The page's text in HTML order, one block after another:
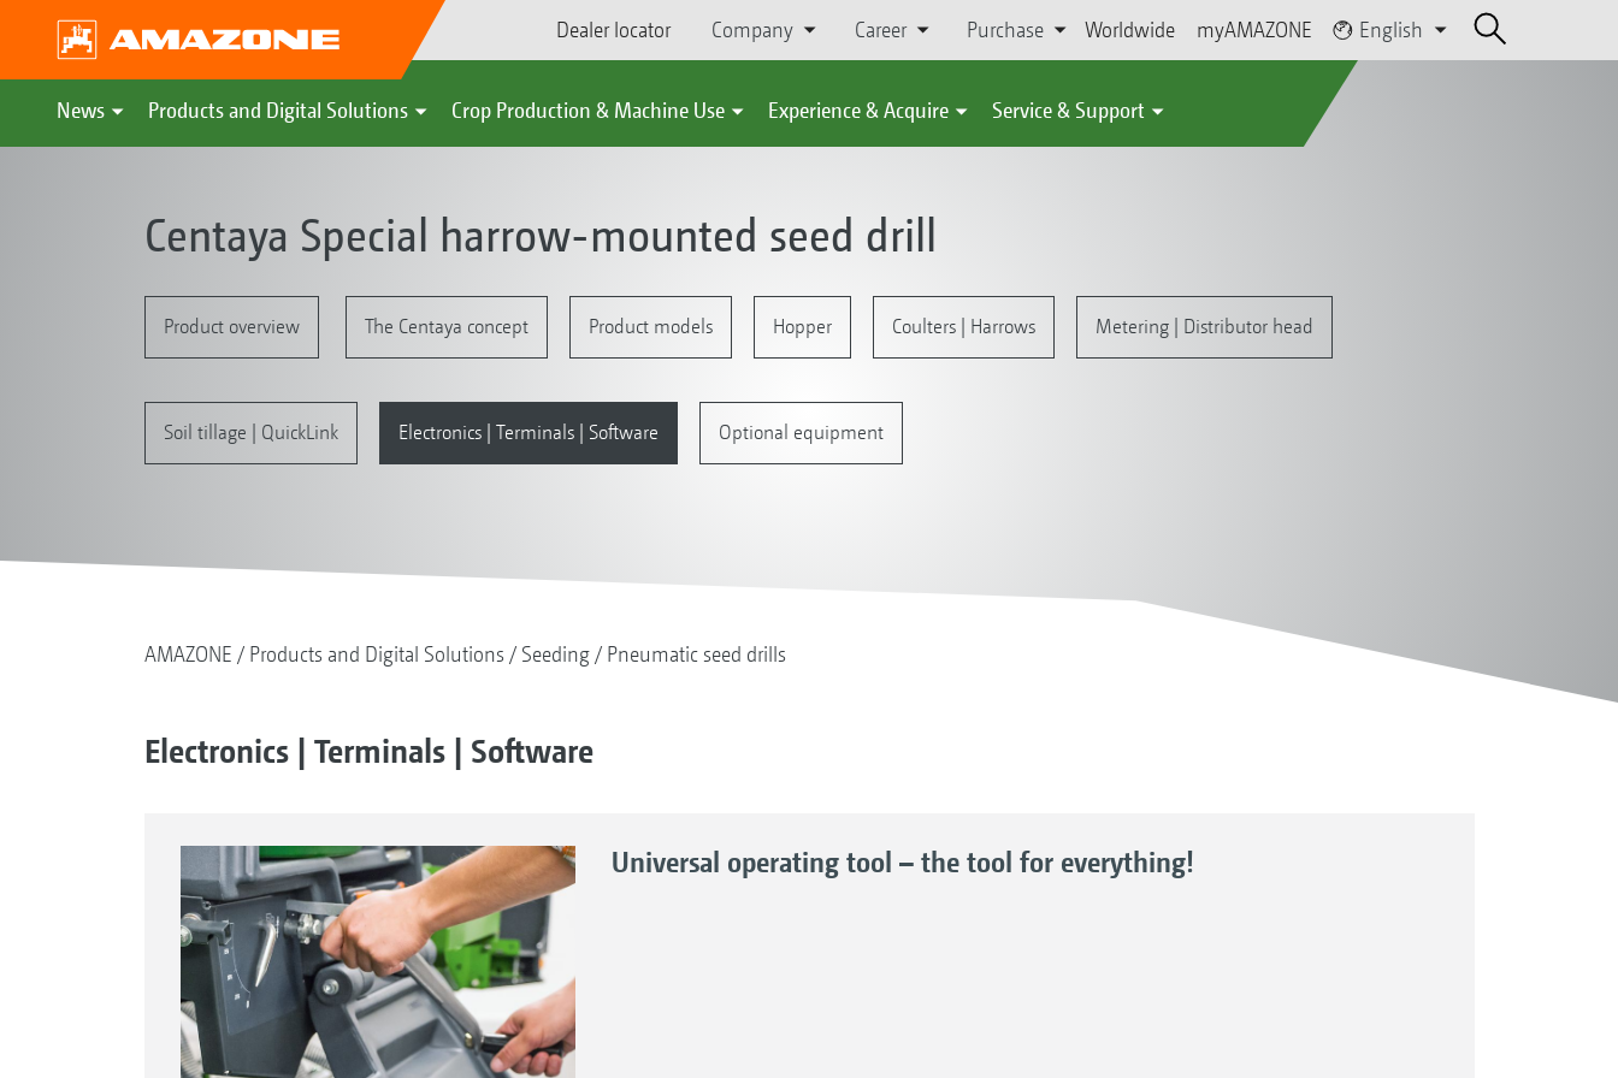
Dealer locator Company Career Purchase Worldwide myAMAZONE English
News Products and Digital Solutions Crop Production & Machine Use Experience & Acquire Service & Support
Centaya Special harrow-mounted seed drill
Product overview The Centaya concept Product models Hopper Coulters | Harrows Metering | Distributor head
Soil tillage | QuickLink Electronics | Terminals | Software Optional equipment
AMAZONE Products and Digital Solutions Seeding Pneumatic seed drills
Electronics | Terminals | Software
Universal operating tool – the tool for everything!